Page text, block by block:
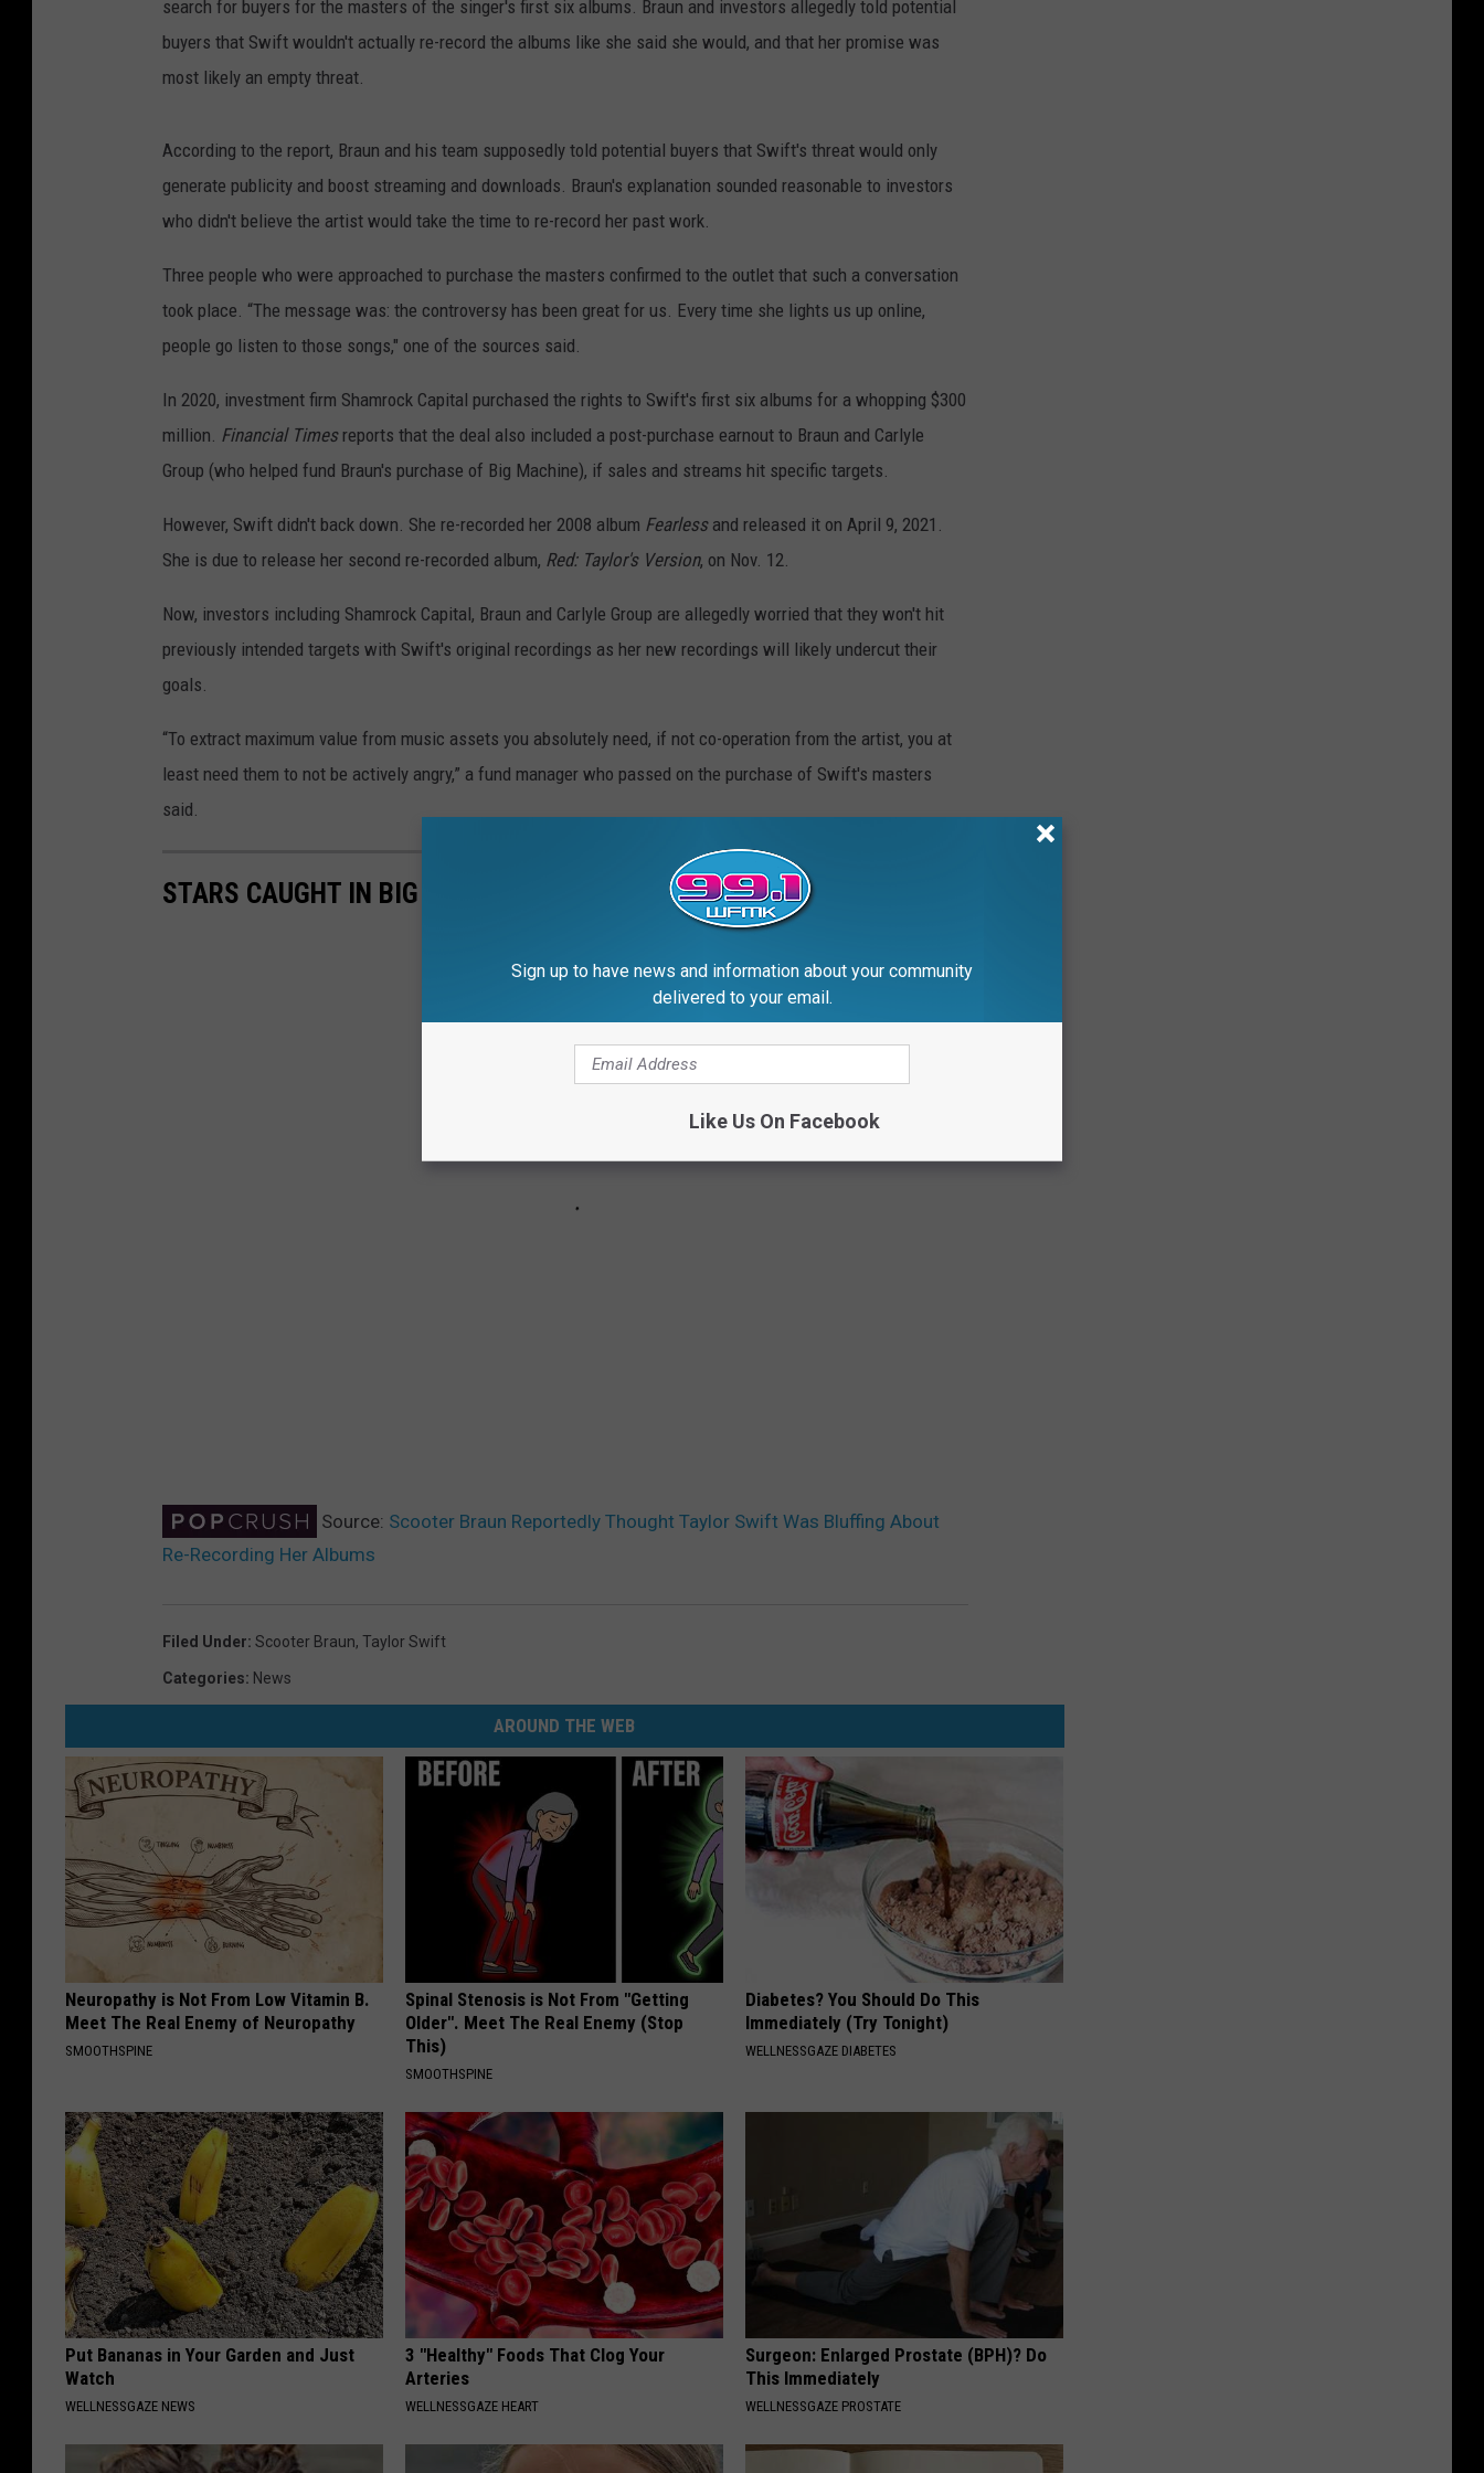
search for buyers for the masters of the singer's first six albums. Braun and investors allegedly told potential
buyers that Swift wouldn't actually re-record the albums like she said she would, and that her promise was
most likely an empty threat.
According to the report, Braun and his team supposedly told potential buyers that Swift's threat would only
generate publicity and boost streaming and downloads. Braun's explanation sounded reasonable to investors
who didn't believe the artist would take the time to re-record her past work.
Three people who were approached to purchase the masters confirmed to the outlet that such a conversation
took place. “The message was: the controversy has been great for us. Every time she lights us up online,
people go listen to those songs," one of the sources said.
In 2020, investment firm Shamrock Capital purchased the rights to Swift's first six albums for a whopping $300
million. Financial Timesreports that the deal also included a post-purchase earnout to Braun and Carlyle
Group (who helped fund Braun's purchase of Big Machine), if sales and streams hit specific targets.
However, Swift didn't back down. She re-recorded her 2008 album Fearlessand released it on April 9, 2021.
She is due to release her second re-recorded album, Red: Taylor's Version, on Nov. 12.
Now, investors including Shamrock Capital, Braun and Carlyle Group are allegedly worried that they won't hit
previously intended targets with Swift's original recordings as her new recordings will likely undercut their
goals.
“To extract maximum value from music assets you absolutely need, if not co-operation from the artist, you at
least need them to not be actively angry,” a fund manager who passed on the purchase of Swift's masters
said.
STARS CAUGHT IN BIG LIES
Source: Scooter Braun Reportedly Thought Taylor Swift Was Bluffing About
Re-Recording Her Albums
Filed Under: Scooter Braun, Taylor Swift
Categories: News
AROUND THE WEB
Neuropathy is Not From Low Vitamin B.
Meet The Real Enemy of Neuropathy
SMOOTHSPINE
Spinal Stenosis is Not From "Getting
Older". Meet The Real Enemy (Stop
This)
SMOOTHSPINE
Diabetes? You Should Do This
Immediately (Try Tonight)
WELLNESSGAZE DIABETES
Put Bananas in Your Garden and Just
Watch
WELLNESSGAZE NEWS
3 "Healthy" Foods That Clog Your
Arteries
WELLNESSGAZE HEART
Surgeon: Enlarged Prostate (BPH)? Do
This Immediately
WELLNESSGAZE PROSTATE
Sign up to have news and information about your community
delivered to your email.
Like Us On Facebook